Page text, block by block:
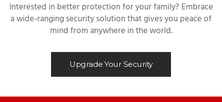
Interested in better protection for your family? Embrace
a wide-ranging security solution that gives you peace of
mind from anywhere in the world.
Upgrade Your Security